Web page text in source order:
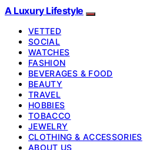
A Luxury Lifestyle
VETTED
SOCIAL
WATCHES
FASHION
BEVERAGES & FOOD
BEAUTY
TRAVEL
HOBBIES
TOBACCO
JEWELRY
CLOTHING & ACCESSORIES
ABOUT US